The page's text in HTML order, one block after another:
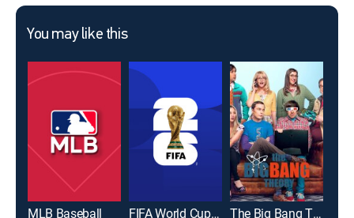
You may like this
MLB Baseball FIFA World Cup 2026 The Big Bang Theory